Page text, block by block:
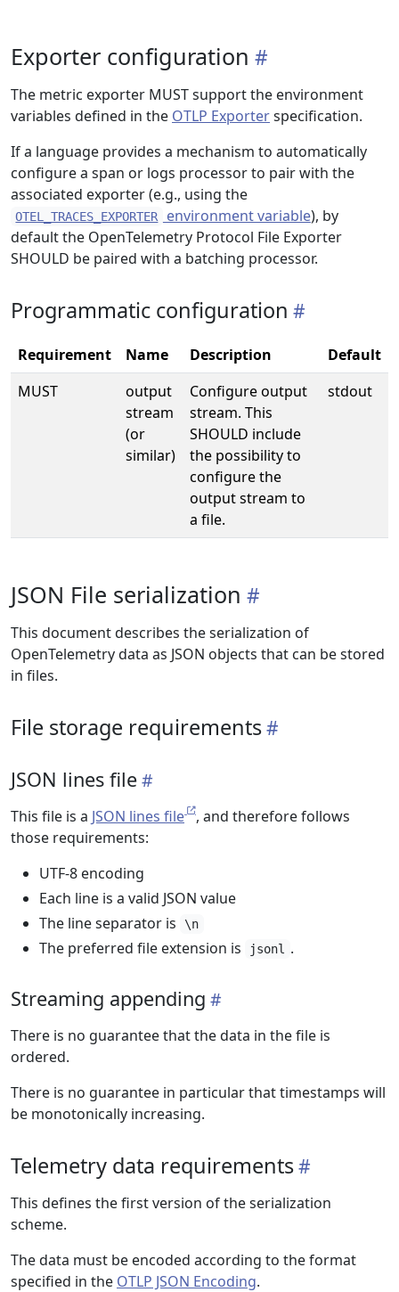
Exporter configuration
The metric exporter MUST support the environment
variables defined in the OTLP Exporterspecification.
If a language provides a mechanism to automatically
configure a span or logs processor to pair with the
associated exporter (e.g., using the
OTEL_TRACES_EXPORTER environment variable), by
default the OpenTelemetry Protocol File Exporter
SHOULD be paired with a batching processor.
Programmatic configuration
Requirement Name Description
Default
MUST
output
stream
(or
similar)
Configure output
stream. This
SHOULD include
the possibility to
configure the
output stream to
a file.
stdout
JSON File serialization
This document describes the serialization of
OpenTelemetry data as JSON objects that can be stored
in files.
File storage requirements
JSON lines file
This file is a JSON lines file
, and therefore follows
those requirements:
UTF-8 encoding
Each line is a valid JSON value
The line separator is
\n
The preferred file extension is jsonl .
Streaming appending
There is no guarantee that the data in the file is
ordered.
There is no guarantee in particular that timestamps will
be monotonically increasing.
Telemetry data requirements
This defines the first version of the serialization
scheme.
The data must be encoded according to the format
specified in the OTLP JSON Encoding.